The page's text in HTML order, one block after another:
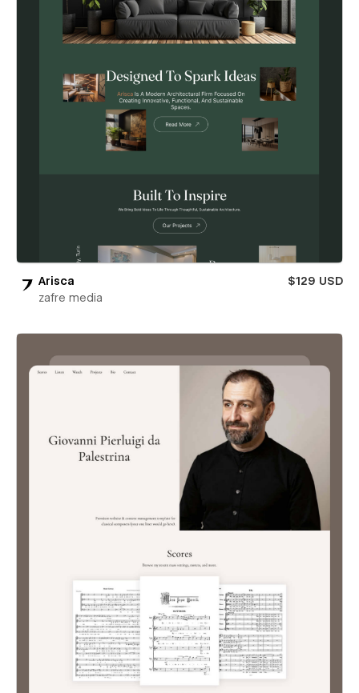
Arisca
$129 USD
zafre media